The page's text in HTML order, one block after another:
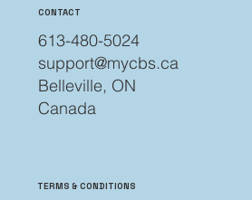
613-480-5024
support@mycbs.ca
Belleville, ON
Canada
CONTACT
TERMS & CONDITIONS